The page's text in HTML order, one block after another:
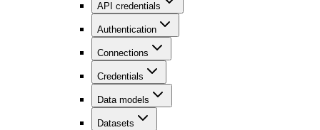
API credentials
Authentication
Connections
Credentials
Data models
Datasets